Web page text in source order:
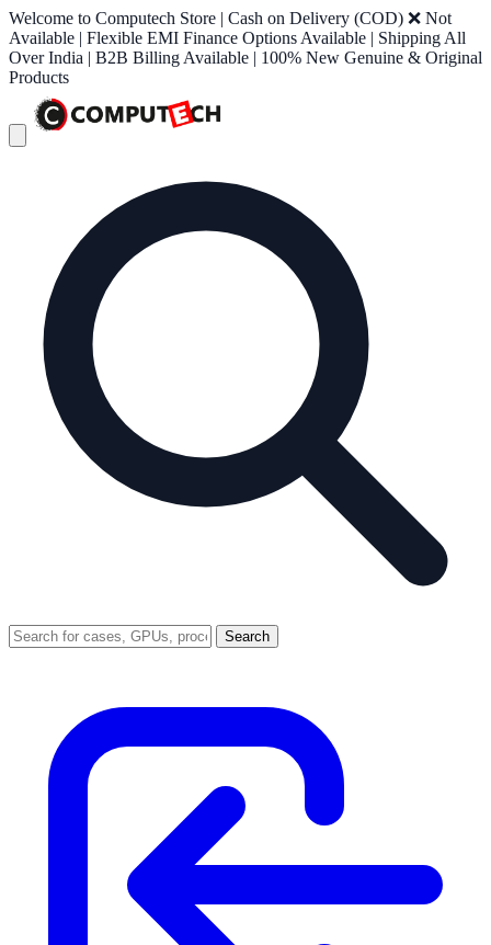
Welcome to Computech Store | Cash on Delivery (COD) ❌ Not
Available | Flexible EMI Finance Options Available | Shipping All
Over India | B2B Billing Available | 100% New Genuine & Original
Products
Search